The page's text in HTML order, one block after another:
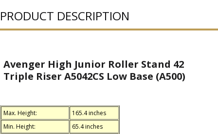
PRODUCT DESCRIPTION
Avenger High Junior Roller Stand 42
Triple Riser A5042CS Low Base (A500)
Max. Height:
165.4 inches
Min. Height:
65.4 inches